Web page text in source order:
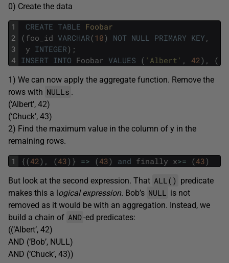
0) Create the data
1
2
3
4
CREATE TABLE Foobar
(foo_id VARCHAR(10) NOT NULL PRIMARY KEY ,
y INTEGER) ;
INSERT INTO Foobar VALUES ( 'Albert' , 42) , (
1) We can now apply the aggregate function. Remove the
rows with NULLs .
(‘Albert’, 42)
(‘Chuck’, 43)
2) Find the maximum value in the column of y in the
remaining rows.
1 { (42) , (43) } => (43) and finally x>= (43)
But look at the second expression. That ALL() predicate
makes this a logical expression. Bob’s NULL is not
removed as it would be with an aggregation. Instead, we
build a chain of AND-ed predicates:
((‘Albert’, 42)
AND (‘Bob’, NULL)
AND (‘Chuck’, 43))